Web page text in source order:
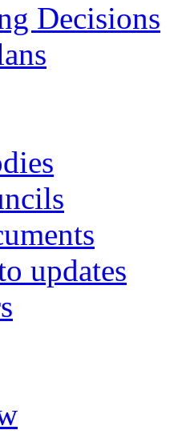
Decisions
updates